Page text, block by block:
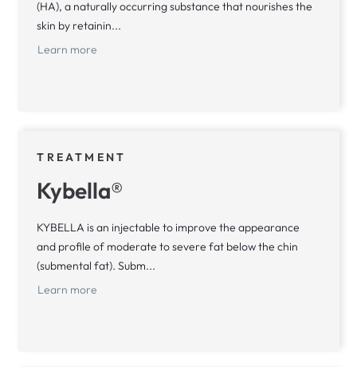
(HA), a naturally occurring substance that nourishes the
skin by retainin...
Learn more
TREATMENT
Kybella®
KYBELLA is an injectable to improve the appearance
and profile of moderate to severe fat below the chin
(submental fat). Subm...
Learn more